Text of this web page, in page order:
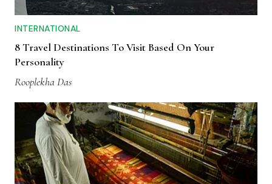
INTERNATIONAL
8 Travel Destinations To Visit Based On Your
Personality
Rooplekha Das